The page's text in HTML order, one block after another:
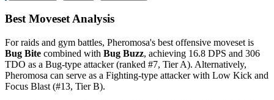
Best Moveset Analysis
For raids and gym battles, Pheromosa's best offensive moveset is
Bug Bite combined with Bug Buzz, achieving 16.8 DPS and 306
TDO as a Bug-type attacker (ranked #7, Tier A). Alternatively,
Pheromosa can serve as a Fighting-type attacker with Low Kick and
Focus Blast (#13, Tier B).